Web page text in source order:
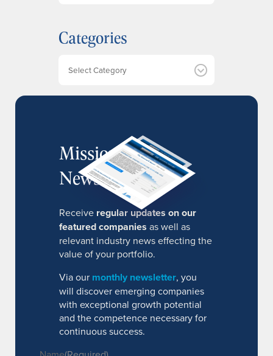
i
v
Categories
MissionIR
Newsletter
Receive regular updates on our
featured companies as well as
relevant industry news effecting the
value of your portfolio.
Via our monthly newsletter, you
will discover emerging companies
with exceptional growth potential
and the competence necessary for
continuous success.